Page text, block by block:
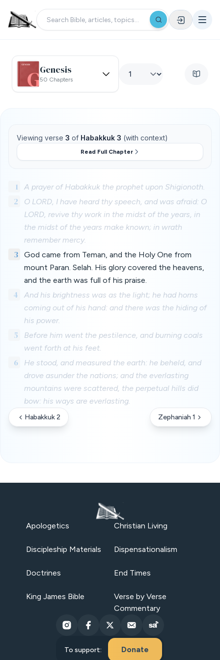
Genesis
50 Chapters
Viewing verse 3 of Habakkuk 3 (with context)
Read Full Chapter
1 A prayer of Habakkuk the prophet upon Shigionoth.
2
O LORD, I have heard thy speech, and was afraid: O
LORD, revive thy work in the midst of the years, in
the midst of the years make known; in wrath
remember mercy.
3
God came from Teman, and the Holy One from
mount Paran. Selah. His glory covered the heavens,
and the earth was full of his praise.
4
And his brightness was as the light; he had horns
coming out of his hand: and there was the hiding of
his power.
5
Before him went the pestilence, and burning coals
went forth at his feet.
6
He stood, and measured the earth: he beheld, and
drove asunder the nations; and the everlasting
mountains were scattered, the perpetual hills did
bow: his ways are everlasting.
Habakkuk 2 Zephaniah 1
Apologetics Christian Living
Discipleship Materials Dispensationalism
Doctrines End Times
King James Bible
Verse by Verse
Commentary
To support: Donate